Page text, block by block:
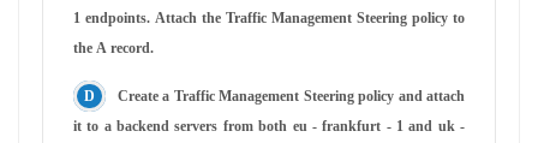
1 endpoints. Attach the Traffic Management Steering policy to
the A record.
Create a Traffic Management Steering policy and attach
it to a backend servers from both eu - frankfurt - 1 and uk -